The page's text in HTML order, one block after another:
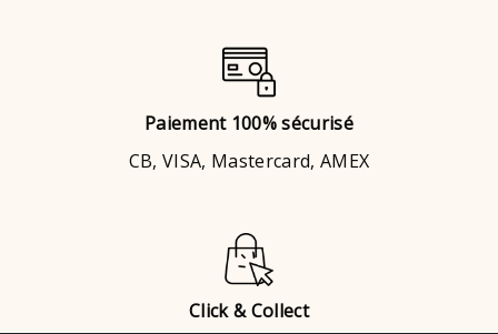
Paiement 100% sécurisé
CB, VISA, Mastercard, AMEX
Click & Collect